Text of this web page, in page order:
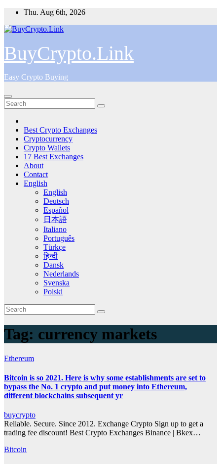
Skip
content
Thu. Aug 6th, 2026
BuyCrypto.Link
Easy Crypto Buying
Best Crypto Exchanges
Cryptocurrency
Crypto Wallets
17 Best Exchanges
About
Contact
English
English
Deutsch
Español
日本語
Italiano
Português
Türkçe
हिन्दी
Dansk
Nederlands
Svenska
Polski
Tag: currency markets
Ethereum
Bitcoin is so 2021. Here is why some establishments are set to
bypass the No. 1 crypto and put money into Ethereum,
different blockchains subsequent yr
buycrypto
Reliable. Secure. Since 2012. Exchange Crypto Sign up to get a
trading fee discount! Best Crypto Exchanges Binance | Bkex…
Bitcoin